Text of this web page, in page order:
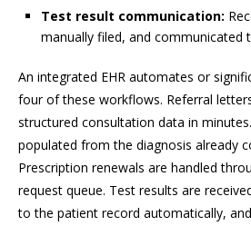
Test result communication:
manually filed, and communicated
An integrated EHR automates or
four of these workflows. Referral
structured consultation data in
populated from the diagnosis already
Prescription renewals are handled
request queue. Test results are
to the patient record automatically,